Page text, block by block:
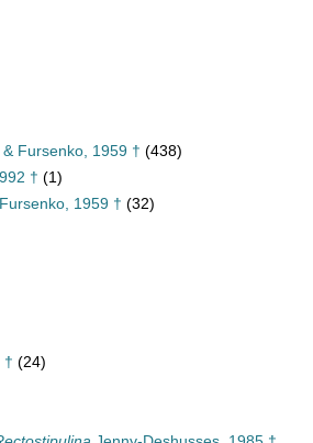
Fursenko, 1959 † (438)
† (1)
1959 † (32)
† (24)